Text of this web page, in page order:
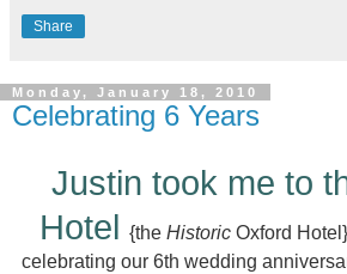
Share
Monday, January 18, 2010
Celebrating 6 Years
Justin took me to
Hotel {the Historic Oxford
celebrating our 6th wedding